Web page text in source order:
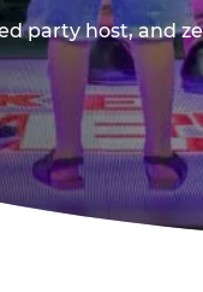
party host, and